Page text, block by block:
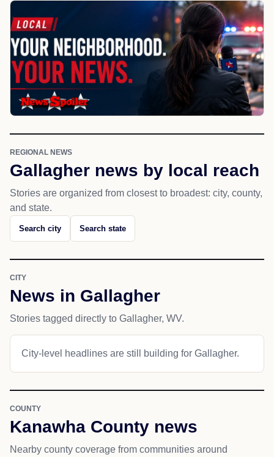
REGIONAL NEWS
Gallagher news by local reach
Stories are organized from closest to broadest: city, county,
and state.
Search city Search state
CITY
News in Gallagher
Stories tagged directly to Gallagher, WV.
City-level headlines are still building for Gallagher.
COUNTY
Kanawha County news
Nearby county coverage from communities around